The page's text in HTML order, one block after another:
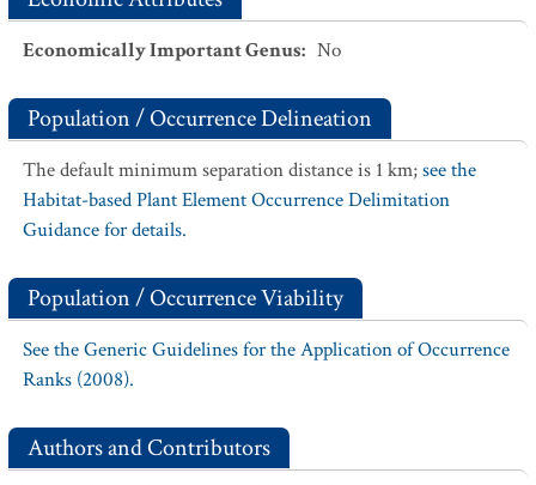
Economically Important Genus: No
Population / Occurrence Delineation
The default minimum separation distance is 1 km;see the
Habitat-based Plant Element Occurrence Delimitation
Guidance for details.
Population / Occurrence Viability
See the Generic Guidelines for the Application of Occurrence
Ranks (2008).
Authors and Contributors